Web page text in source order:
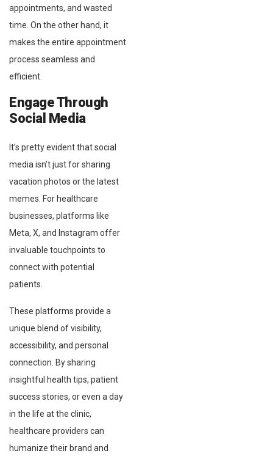
appointments, and wasted
time. On the other hand, it
makes the entire appointment
process seamless and
efficient.
Engage Through
Social Media
It’s pretty evident that social
media isn’t just for sharing
vacation photos or the latest
memes. For healthcare
businesses, platforms like
Meta, X, and Instagram offer
invaluable touchpoints to
connect with potential
patients.
These platforms provide a
unique blend of visibility,
accessibility, and personal
connection. By sharing
insightful health tips, patient
success stories, or even a day
in the life at the clinic,
healthcare providers can
humanize their brand and